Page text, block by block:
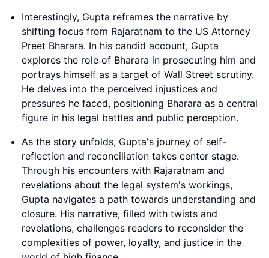
Interestingly, Gupta reframes the narrative by
shifting focus from Rajaratnam to the US Attorney
Preet Bharara. In his candid account, Gupta
explores the role of Bharara in prosecuting him and
portrays himself as a target of Wall Street scrutiny.
He delves into the perceived injustices and
pressures he faced, positioning Bharara as a central
figure in his legal battles and public perception.
As the story unfolds, Gupta's journey of self-
reflection and reconciliation takes center stage.
Through his encounters with Rajaratnam and
revelations about the legal system's workings,
Gupta navigates a path towards understanding and
closure. His narrative, filled with twists and
revelations, challenges readers to reconsider the
complexities of power, loyalty, and justice in the